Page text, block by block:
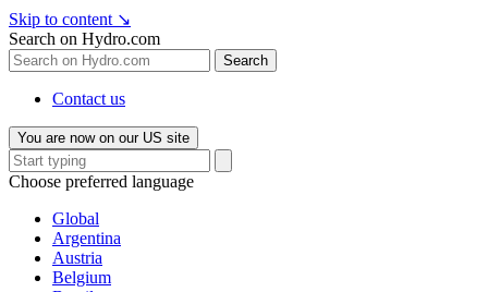
Skip to content ↘
Search on Hydro.com
Search
Contact us
You are now on our US site
Choose preferred language
Global
Argentina
Austria
Belgium